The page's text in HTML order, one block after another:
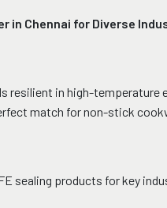
in Chennai for Diverse
resilient in high-
match for non-stick
sealing products for key